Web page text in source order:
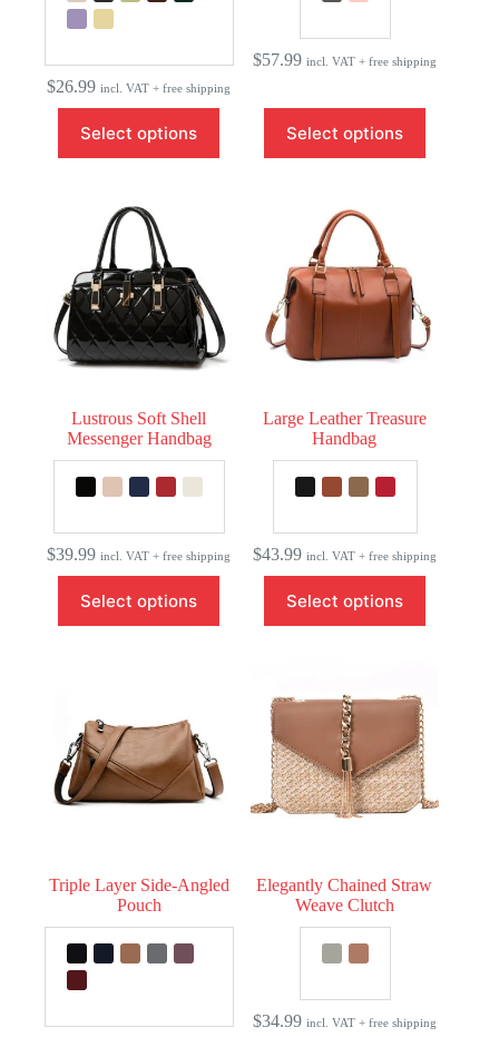
$26.99 incl. VAT + free shipping
Select options
product
has
The
options
may
be
chosen
on
the
product
$57.99 incl. VAT + free shipping
Select options
product
has
The
options
be
chosen
product
Lustrous Soft Shell
Messenger Handbag
$39.99 incl. VAT + free shipping
Select options
product
has
may
chosen
on
the
Large Leather Treasure
Handbag
$43.99 incl. VAT + free shipping
Select options
product
has
options
may
be
chosen
on
the
product
Triple Layer Side-Angled
Pouch
Elegantly Chained Straw
Weave Clutch
$34.99 incl. VAT + free shipping